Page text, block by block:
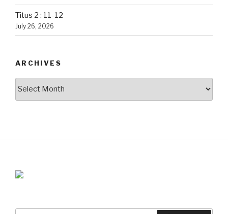
Titus 2 : 11-12
July 26, 2026
ARCHIVES
Archives